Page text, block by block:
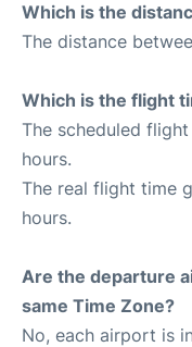
Which is the
The distance
Which is the flight
The scheduled
hours.
The real flight time
hours.
Are the departure
same Time Zone?
No, each airport is